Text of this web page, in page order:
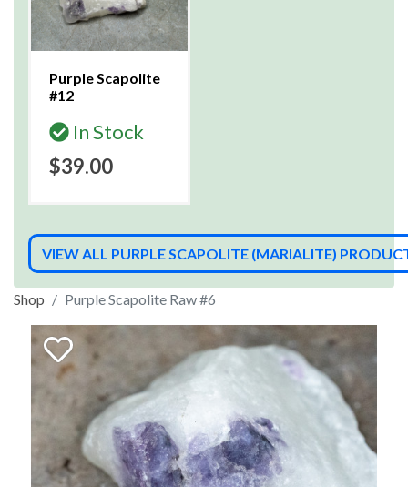
Purple Scapolite
#12
In Stock
$39.00
VIEW ALL PURPLE SCAPOLITE (MARIALITE)
Shop Purple Scapolite Raw #6